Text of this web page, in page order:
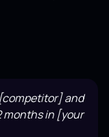
and
months in [your